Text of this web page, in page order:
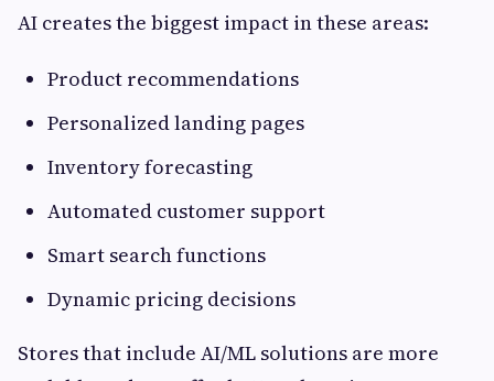
AI creates the biggest impact in these areas:
Product recommendations
Personalized landing pages
Inventory forecasting
Automated customer support
Smart search functions
Dynamic pricing decisions
Stores that include AI/ML solutions are more